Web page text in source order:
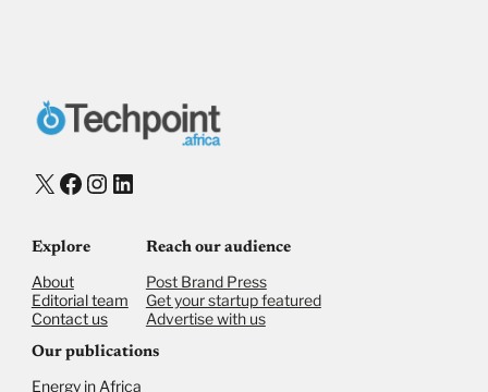
X Facebook
Instagram
LinkedIn
Explore
About
Editorial team
Contact us
Reach our audience
Post Brand Press
Get your startup featured
Advertise with us
Our publications
Energy in Africa